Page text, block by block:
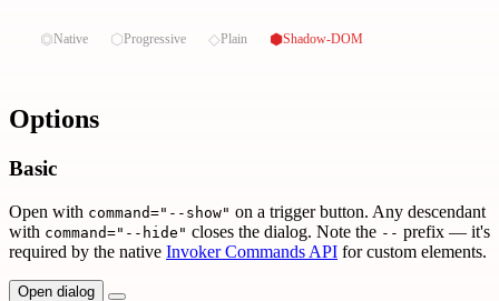
⏣Native ⬡Progressive ◇Plain ⬢Shadow-DOM
Options
Basic
Open with command="--show" on a trigger button. Any descendant
with command="--hide" closes the dialog. Note the -- prefix — it's
required by the native Invoker Commands API for custom elements.
Open dialog